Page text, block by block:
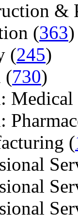
&
(363)
(245)
(730)
Medical
(